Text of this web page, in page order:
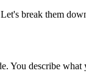
break them
You describe